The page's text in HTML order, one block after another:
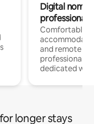
Digital
professionals
Comfortable
and remote
professionals
dedicated
longer stays